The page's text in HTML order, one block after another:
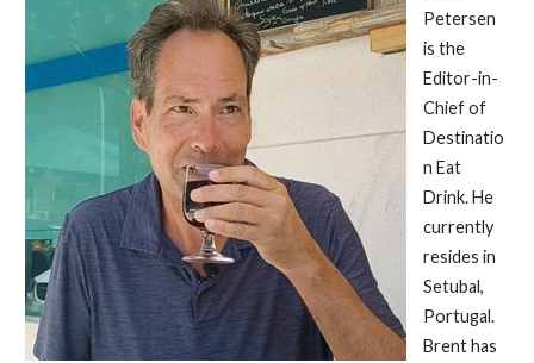
Petersen
is the
Editor-in-
Chief of
Destinatio
n Eat
Drink. He
currently
resides in
Setubal,
Portugal.
Brent has